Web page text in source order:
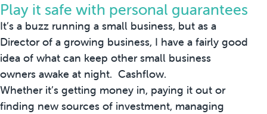
Play it safe with personal guarantees
It’s a buzz running a small business, but as a
Director of a growing business, I have a fairly good
idea of what can keep other small business
owners awake at night. Cashflow.
Whether it’s getting money in, paying it out or
finding new sources of investment, managing